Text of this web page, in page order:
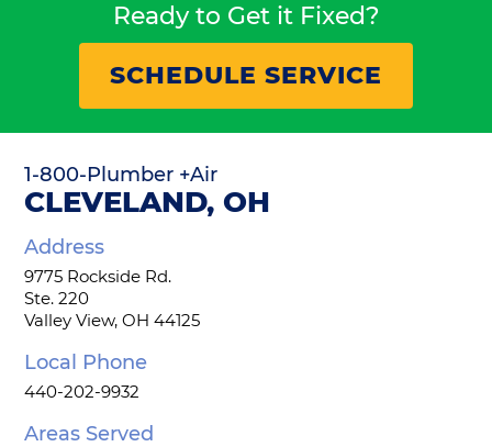
Ready to Get it Fixed?
SCHEDULE SERVICE
1-800-Plumber +Air
CLEVELAND, OH
Address
9775 Rockside Rd.
Ste. 220
Valley View, OH 44125
Local Phone
440-202-9932
Areas Served